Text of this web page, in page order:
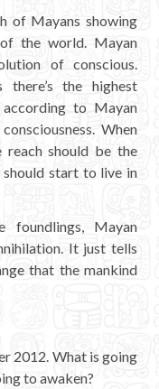
of Mayans showing
the world. Mayan
of conscious.
the highest
to Mayan
When
reach should be the
should start to live in
foundlings, Mayan
It just tells
that the mankind
2012. What is going
to awaken?